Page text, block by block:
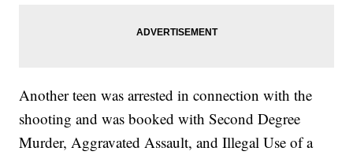
Another teen was arrested in connection with the
shooting and was booked with Second Degree
Murder, Aggravated Assault, and Illegal Use of a